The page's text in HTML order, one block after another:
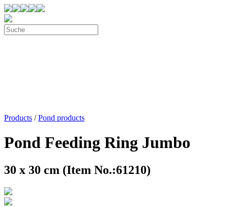
Products /Pond products
Pond Feeding Ring Jumbo
30 x 30 cm (Item No.:61210)